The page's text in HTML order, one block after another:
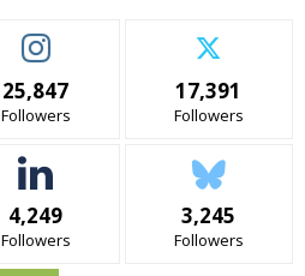
25,847
Followers
17,391
Followers
4,249
Followers
3,245
Followers